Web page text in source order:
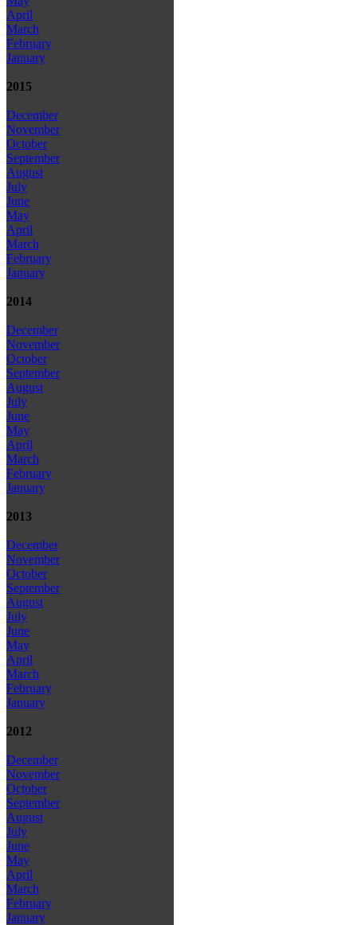
April
March
February
January
2015
December
November
October
September
August
July
June
May
April
March
February
January
2014
December
November
October
September
August
July
June
May
April
March
February
January
2013
December
November
October
September
August
July
June
May
April
March
February
January
2012
December
November
October
September
August
July
June
May
April
March
February
January